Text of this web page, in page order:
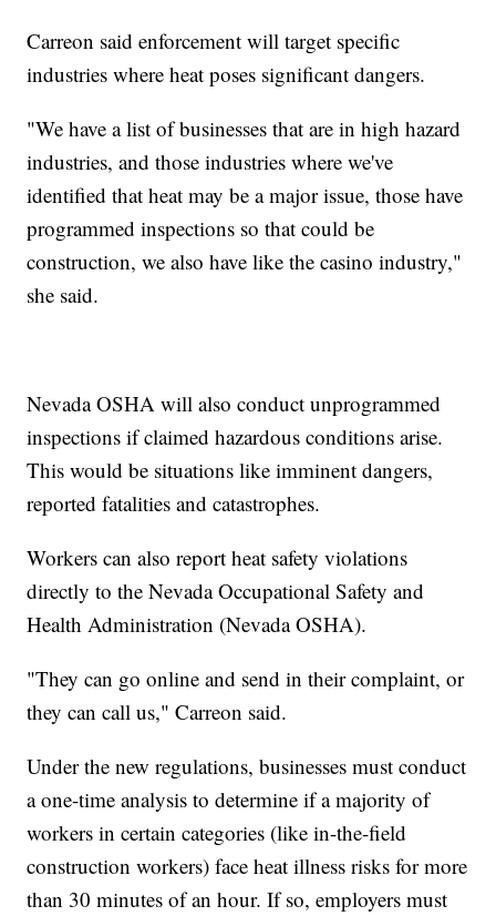
Carreon said enforcement will target specific
industries where heat poses significant dangers.
"We have a list of businesses that are in high hazard
industries, and those industries where we've
identified that heat may be a major issue, those have
programmed inspections so that could be
construction, we also have like the casino industry,"
she said.
Nevada OSHA will also conduct unprogrammed
inspections if claimed hazardous conditions arise.
This would be situations like imminent dangers,
reported fatalities and catastrophes.
Workers can also report heat safety violations
directly to the Nevada Occupational Safety and
Health Administration (Nevada OSHA).
"They can go online and send in their complaint, or
they can call us," Carreon said.
Under the new regulations, businesses must conduct
a one-time analysis to determine if a majority of
workers in certain categories (like in-the-field
construction workers) face heat illness risks for more
than 30 minutes of an hour. If so, employers must